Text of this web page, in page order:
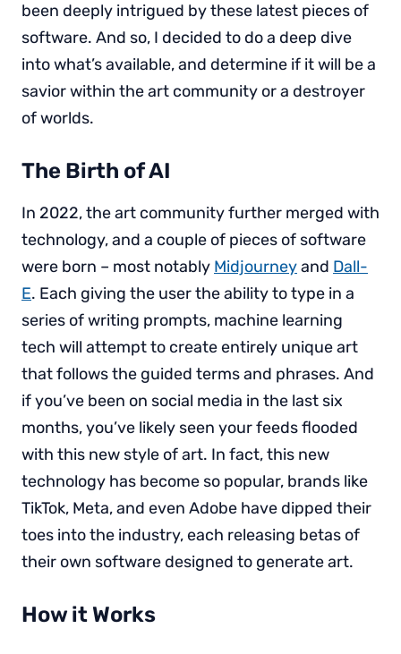
been deeply intrigued by these latest pieces of
software. And so, I decided to do a deep dive
into what’s available, and determine if it will be a
savior within the art community or a destroyer
of worlds.
The Birth of AI
In 2022, the art community further merged with
technology, and a couple of pieces of software
were born – most notably Midjourneyand Dall-
E. Each giving the user the ability to type in a
series of writing prompts, machine learning
tech will attempt to create entirely unique art
that follows the guided terms and phrases. And
if you’ve been on social media in the last six
months, you’ve likely seen your feeds flooded
with this new style of art. In fact, this new
technology has become so popular, brands like
TikTok, Meta, and even Adobe have dipped their
toes into the industry, each releasing betas of
their own software designed to generate art.
How it Works